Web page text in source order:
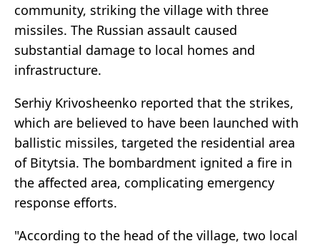
community, striking the village with three
missiles. The Russian assault caused
substantial damage to local homes and
infrastructure.
Serhiy Krivosheenko reported that the strikes,
which are believed to have been launched with
ballistic missiles, targeted the residential area
of Bitytsia. The bombardment ignited a fire in
the affected area, complicating emergency
response efforts.
"According to the head of the village, two local